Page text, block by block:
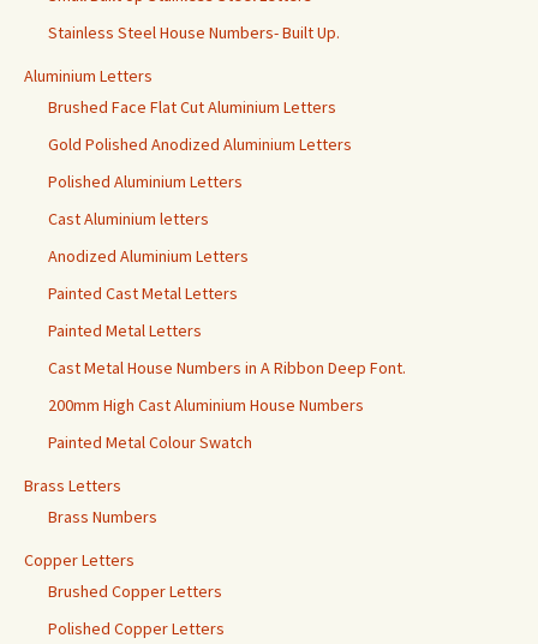
Stainless Steel House Numbers- Built Up.
Aluminium Letters
Brushed Face Flat Cut Aluminium Letters
Gold Polished Anodized Aluminium Letters
Polished Aluminium Letters
Cast Aluminium letters
Anodized Aluminium Letters
Painted Cast Metal Letters
Painted Metal Letters
Cast Metal House Numbers in A Ribbon Deep Font.
200mm High Cast Aluminium House Numbers
Painted Metal Colour Swatch
Brass Letters
Brass Numbers
Copper Letters
Brushed Copper Letters
Polished Copper Letters